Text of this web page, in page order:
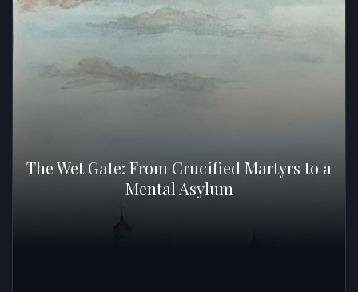
The Wet Gate: From Crucified Martyrs to a
Mental Asylum